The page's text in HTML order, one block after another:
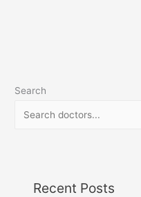
Search
Recent Posts